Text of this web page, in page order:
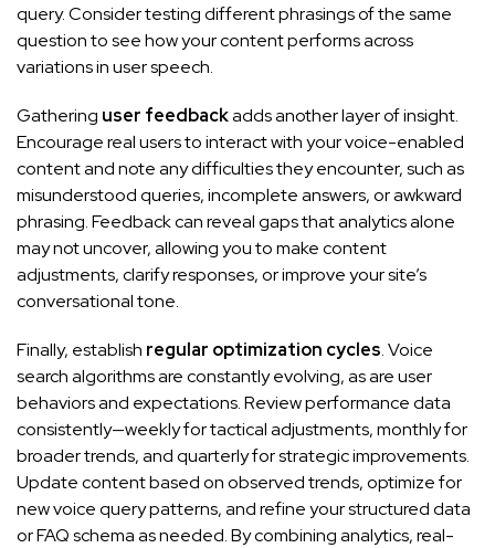
query. Consider testing different phrasings of the same
question to see how your content performs across
variations in user speech.
Gathering user feedbackadds another layer of insight.
Encourage real users to interact with your voice-enabled
content and note any difficulties they encounter, such as
misunderstood queries, incomplete answers, or awkward
phrasing. Feedback can reveal gaps that analytics alone
may not uncover, allowing you to make content
adjustments, clarify responses, or improve your site’s
conversational tone.
Finally, establish regular optimization cycles. Voice
search algorithms are constantly evolving, as are user
behaviors and expectations. Review performance data
consistently—weekly for tactical adjustments, monthly for
broader trends, and quarterly for strategic improvements.
Update content based on observed trends, optimize for
new voice query patterns, and refine your structured data
or FAQ schema as needed. By combining analytics, real-